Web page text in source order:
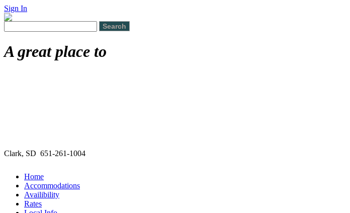
Sign In
A great place to
Clark, SD 651-261-1004
Home
Accommodations
Availibility
Rates